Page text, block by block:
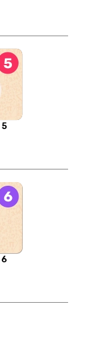
5
6